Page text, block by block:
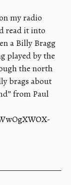
my radio
read it into
a Billy Bragg
played by the
the north
brags about
from Paul